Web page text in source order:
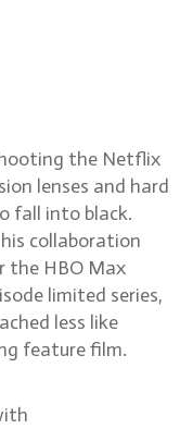
the Netflix
lenses and hard
fall into black.
collaboration
the HBO Max
limited series,
less like
feature film.